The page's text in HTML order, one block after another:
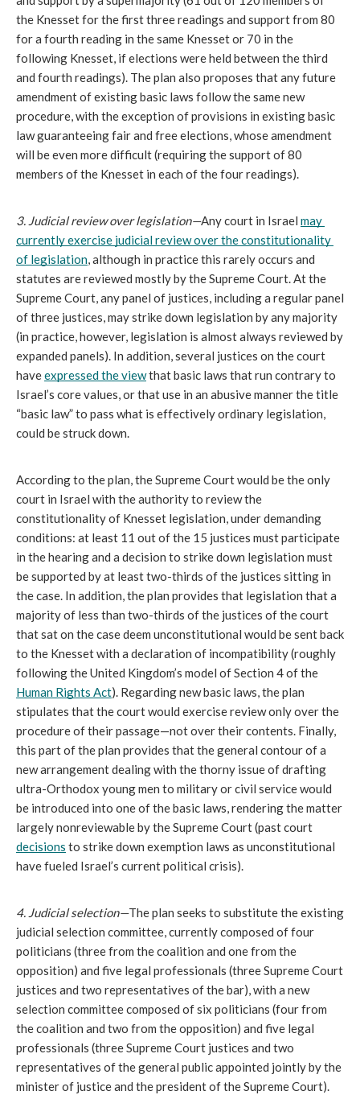
the Knesset for the first three readings and support from 80
for a fourth reading in the same Knesset or 70 in the
following Knesset, if elections were held between the third
and fourth readings). The plan also proposes that any future
amendment of existing basic laws follow the same new
procedure, with the exception of provisions in existing basic
law guaranteeing fair and free elections, whose amendment
will be even more difficult (requiring the support of 80
members of the Knesset in each of the four readings).
3. Judicial review over legislation—Any court in Israel may
currently exercise judicial review over the constitutionality
of legislation, although in practice this rarely occurs and
statutes are reviewed mostly by the Supreme Court. At the
Supreme Court, any panel of justices, including a regular panel
of three justices, may strike down legislation by any majority
(in practice, however, legislation is almost always reviewed by
expanded panels). In addition, several justices on the court
have expressed the view that basic laws that run contrary to
Israel’s core values, or that use in an abusive manner the title
“basic law” to pass what is effectively ordinary legislation,
could be struck down.
According to the plan, the Supreme Court would be the only
court in Israel with the authority to review the
constitutionality of Knesset legislation, under demanding
conditions: at least 11 out of the 15 justices must participate
in the hearing and a decision to strike down legislation must
be supported by at least two-thirds of the justices sitting in
the case. In addition, the plan provides that legislation that a
majority of less than two-thirds of the justices of the court
that sat on the case deem unconstitutional would be sent back
to the Knesset with a declaration of incompatibility (roughly
Human Rights Act). Regarding new basic laws, the plan
stipulates that the court would exercise review only over the
procedure of their passage—not over their contents. Finally,
this part of the plan provides that the general contour of a
new arrangement dealing with the thorny issue of drafting
ultra-Orthodox young men to military or civil service would
be introduced into one of the basic laws, rendering the matter
decisions to strike down exemption laws as unconstitutional
have fueled Israel’s current political crisis).
4. Judicial selection—The plan seeks to substitute the existing
judicial selection committee, currently composed of four
politicians (three from the coalition and one from the
opposition) and five legal professionals (three Supreme Court
justices and two representatives of the bar), with a new
selection committee composed of six politicians (four from
the coalition and two from the opposition) and five legal
professionals (three Supreme Court justices and two
representatives of the general public appointed jointly by the
minister of justice and the president of the Supreme Court).